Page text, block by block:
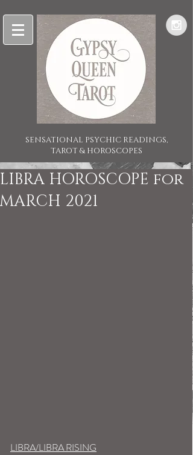
SENSATIONAL PSYCHIC READINGS,
TAROT & HOROSCOPES
LIBRA HOROSCOPE for
MARCH 2021
LIBRA/LIBRA RISING